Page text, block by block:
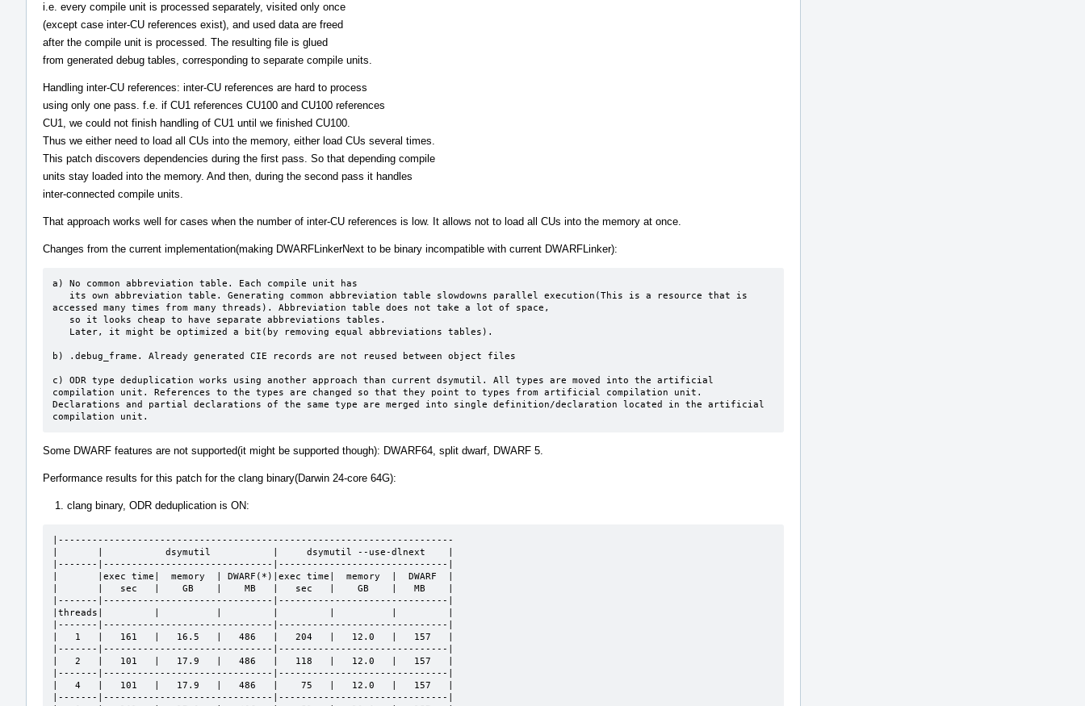
i.e. every compile unit is processed separately, visited only once
(except case inter-CU references exist), and used data are freed
after the compile unit is processed. The resulting file is glued
from generated debug tables, corresponding to separate compile units.
Handling inter-CU references: inter-CU references are hard to process
using only one pass. f.e. if CU1 references CU100 and CU100 references
CU1, we could not finish handling of CU1 until we finished CU100.
Thus we either need to load all CUs into the memory, either load CUs several times.
This patch discovers dependencies during the first pass. So that depending compile
units stay loaded into the memory. And then, during the second pass it handles
inter-connected compile units.
That approach works well for cases when the number of inter-CU references is low. It allows not to load all CUs into the memory at once.
Changes from the current implementation(making DWARFLinkerNext to be binary incompatible with current DWARFLinker):
a) No common abbreviation table. Each compile unit has
accessed many times from many threads). Abbreviation table does not take a lot of space,
b) .debug_frame. Already generated CIE records are not reused between object files
c) ODR type deduplication works using another approach than current dsymutil. All types are moved into the artificial
compilation unit. References to the types are changed so that they point to types from artificial compilation unit.
Declarations and partial declarations of the same type are merged into single definition/declaration located in the artificial
compilation unit.
Some DWARF features are not supported(it might be supported though): DWARF64, split dwarf, DWARF 5.
Performance results for this patch for the clang binary(Darwin 24-core 64G):
clang binary, ODR deduplication is ON:
|----------------------------------------------------------------------
|       |           dsymutil           |     dsymutil --use-dlnext    |
|-------|------------------------------|------------------------------|
|       |exec time|  memory  | DWARF(*)|exec time|  memory  |  DWARF  |
|       |   sec   |    GB    |    MB   |   sec   |    GB    |   MB    |
|-------|------------------------------|------------------------------|
|threads|         |          |         |         |          |         |
|-------|------------------------------|------------------------------|
|   1   |   161   |   16.5   |   486   |   204   |   12.0   |   157   |
|-------|------------------------------|------------------------------|
|   2   |   101   |   17.9   |   486   |   118   |   12.0   |   157   |
|-------|------------------------------|------------------------------|
|   4   |   101   |   17.9   |   486   |    75   |   12.0   |   157   |
|-------|------------------------------|------------------------------|